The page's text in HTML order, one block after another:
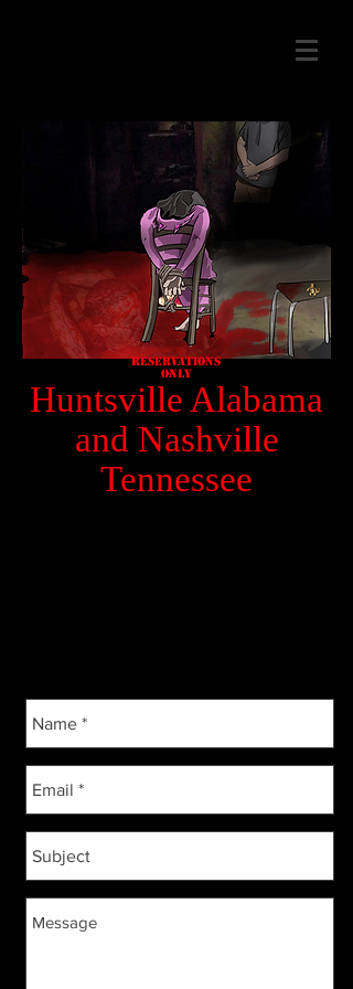
Reservations
Only
Huntsville Alabama
and Nashville
Tennessee